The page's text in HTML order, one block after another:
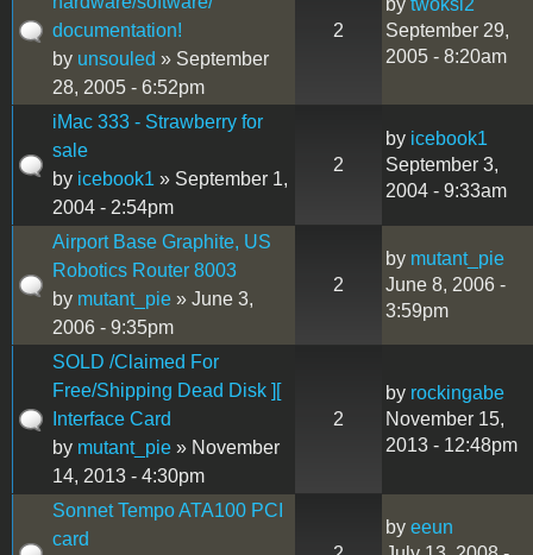
documentation!
by unsouled » September
28, 2005 - 6:52pm
2
by twoksl2
September 29,
2005 - 8:20am
iMac 333 - Strawberry for
sale
by icebook1 » September 1,
2004 - 2:54pm
2
by icebook1
September 3,
2004 - 9:33am
Airport Base Graphite, US
Robotics Router 8003
by mutant_pie » June 3,
2006 - 9:35pm
2
by mutant_pie
June 8, 2006 -
3:59pm
SOLD /Claimed For
Free/Shipping Dead Disk ][
Interface Card
by mutant_pie » November
14, 2013 - 4:30pm
2
by rockingabe
November 15,
2013 - 12:48pm
Sonnet Tempo ATA100 PCI
card
by eeun